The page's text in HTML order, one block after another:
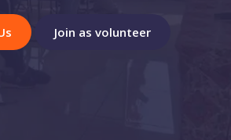
Join as volunteer